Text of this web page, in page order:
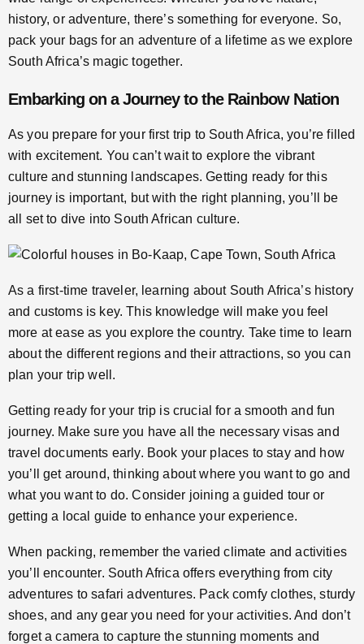
history, or adventure, there’s something for everyone. So,
pack your bags for an adventure of a lifetime as we explore
South Africa’s magic together.
Embarking on a Journey to the Rainbow Nation
As you prepare for your first trip to South Africa, you’re filled
with excitement. You can’t wait to explore the vibrant
culture and stunning landscapes. Getting ready for this
journey is important, but with the right planning, you’ll be
all set to dive into South African culture.
As a first-time traveler, learning about South Africa’s history
and customs is key. This knowledge will make you feel
more at ease as you explore the country. Take time to learn
about the different regions and their attractions, so you can
plan your trip well.
Getting ready for your trip is crucial for a smooth and fun
journey. Make sure you have all the necessary visas and
travel documents early. Book your places to stay and how
you’ll get around, thinking about where you want to go and
what you want to do. Consider joining a guided tour or
getting a local guide to enhance your experience.
When packing, remember the varied climate and activities
you’ll encounter. South Africa offers everything from city
adventures to safari adventures. Pack comfy clothes, sturdy
shoes, and any gear you need for your activities. And don’t
forget a camera to capture the stunning moments and